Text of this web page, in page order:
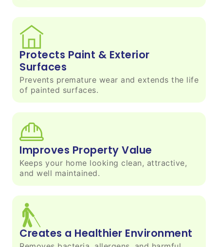
Protects Paint & Exterior
Surfaces
Prevents premature wear and extends the life
of painted surfaces.
Improves Property Value
Keeps your home looking clean, attractive,
and well maintained.
Creates a Healthier Environment